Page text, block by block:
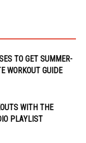
TO GET SUMMER-
WORKOUT GUIDE
WITH THE
PLAYLIST